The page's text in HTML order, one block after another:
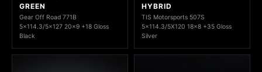
GREEN
Gear Off Road 771B
5x114.3/5x127 20x9 +18 Gloss
Black
HYBRID
TIS Motorsports 507S
5x114.3/5X120 18x8 +35 Gloss
Silver